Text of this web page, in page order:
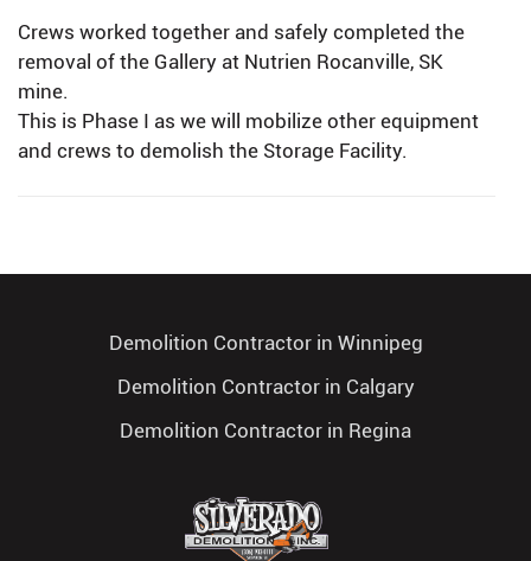
Crews worked together and safely completed the
removal of the Gallery at Nutrien Rocanville, SK
mine.
This is Phase I as we will mobilize other equipment
and crews to demolish the Storage Facility.
Demolition Contractor in Winnipeg
Demolition Contractor in Calgary
Demolition Contractor in Regina